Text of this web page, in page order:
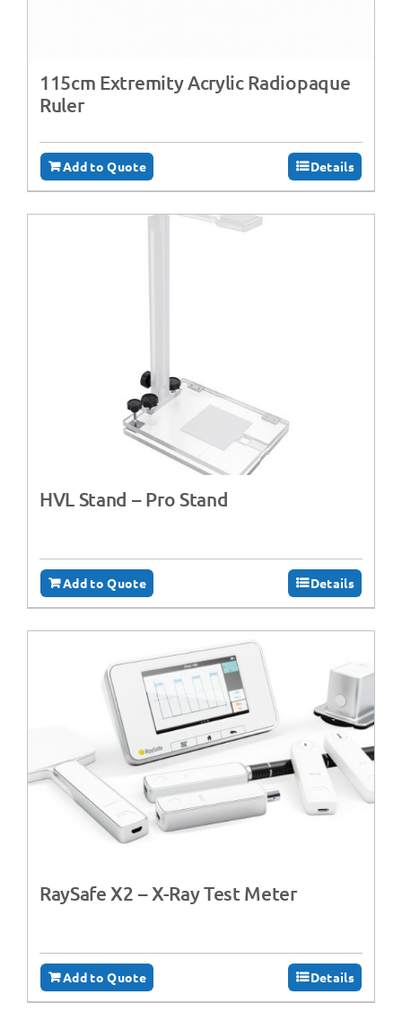
115cm Extremity Acrylic Radiopaque
Ruler
Add to Quote Details
HVL Stand – Pro Stand
Add to Quote Details
RaySafe X2 – X-Ray Test Meter
Add to Quote Details